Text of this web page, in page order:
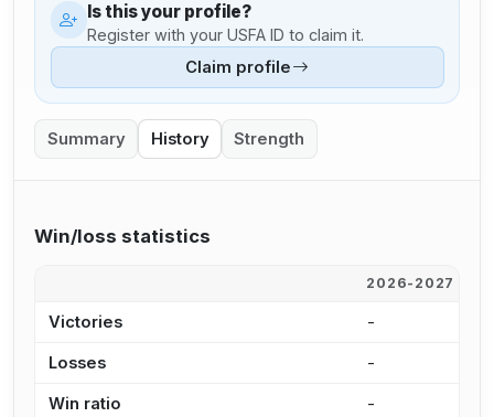
Is this your profile?
Register with your USFA ID to claim it.
Claim profile
Summary History Strength
Win/loss statistics
2026-2027
Victories -
Losses -
Win ratio -